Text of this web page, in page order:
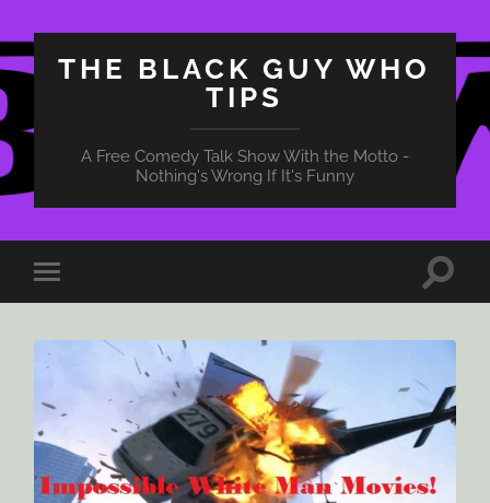
THE BLACK GUY WHO
TIPS
A Free Comedy Talk Show With the Motto -
Nothing's Wrong If It's Funny
Toggle
mobile
Toggle